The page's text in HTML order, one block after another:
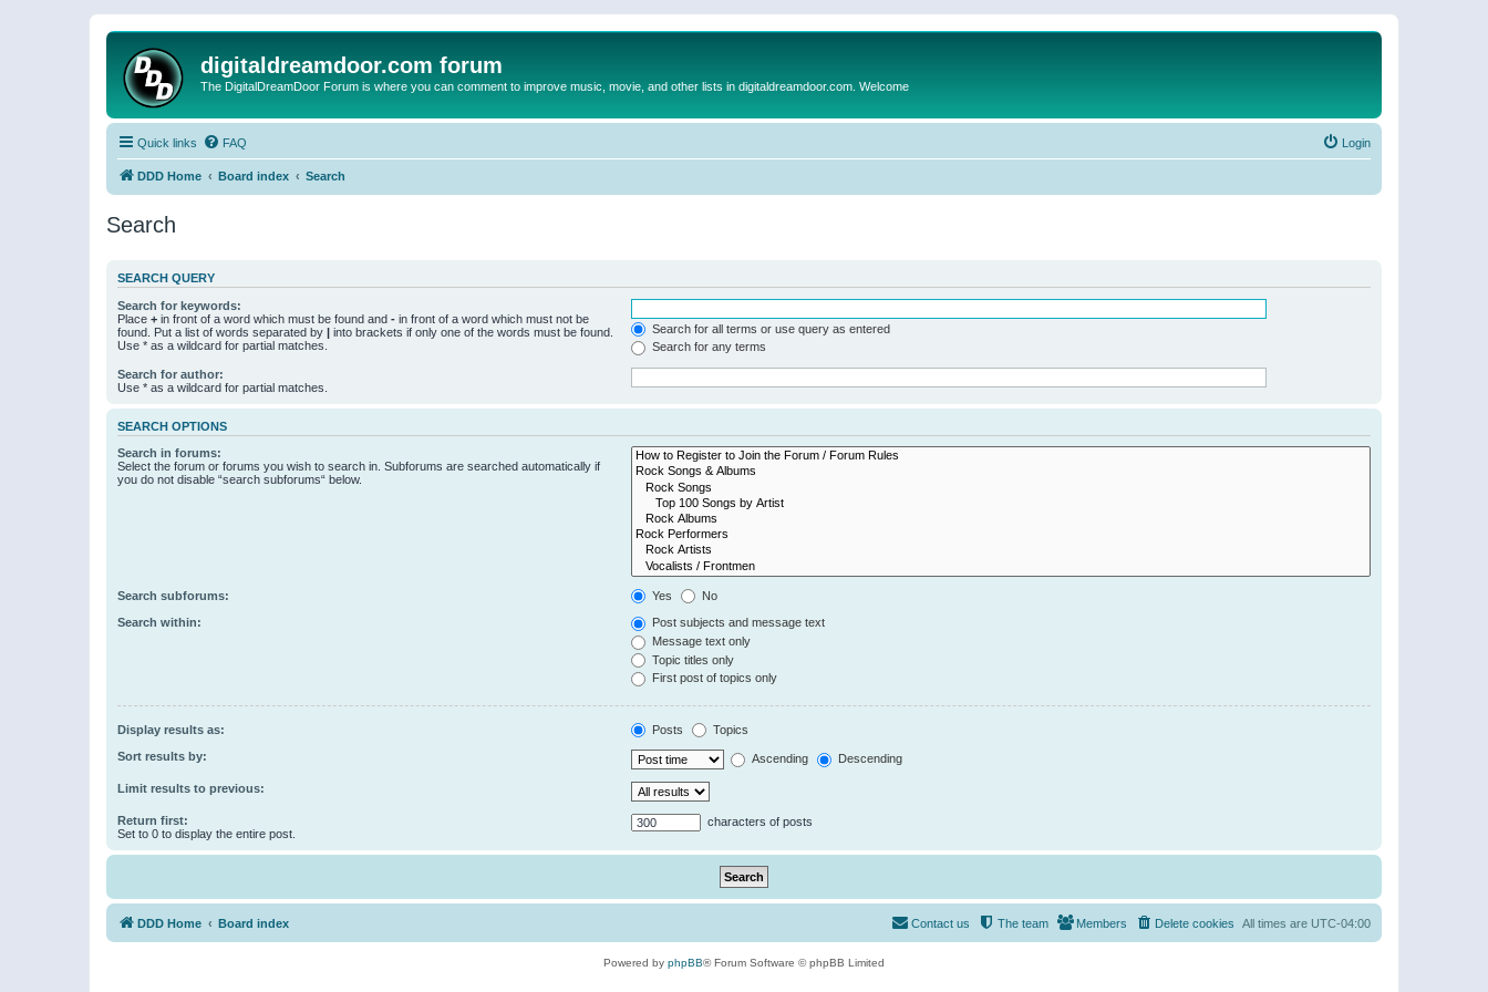
digitaldreamdoor.com forum
The DigitalDreamDoor Forum is where you can comment to improve music, movie, and other lists in digitaldreamdoor.com. Welcome
Quick links FAQ Login
DDD Home Board index Search
Search
SEARCH QUERY
Search for keywords:
Place + in front of a word which must be found and - in front of a word which must not be
found. Put a list of words separated by | into brackets if only one of the words must be found.
Use * as a wildcard for partial matches.
Search for all terms or use query as entered
Search for any terms
Search for author:
Use * as a wildcard for partial matches.
SEARCH OPTIONS
Search in forums:
Select the forum or forums you wish to search in. Subforums are searched automatically if
you do not disable “search subforums“ below.
Search subforums: Yes No
Search within:
Post subjects and message text
Message text only
Topic titles only
First post of topics only
Display results as: Posts Topics
Sort results by: Ascending Descending
Limit results to previous:
Return first:
Set to 0 to display the entire post.
characters of posts
DDD Home Board index All times are UTC-04:00
Delete cookies
Members
The team
Contact us
Powered by phpBB® Forum Software © phpBB Limited